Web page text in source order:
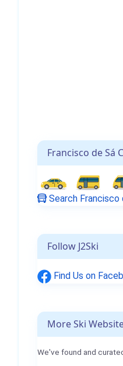
Francisco de Sá
Search Francisco
Follow J2Ski
Find Us on
More Ski
We've found and